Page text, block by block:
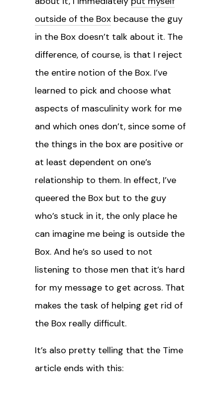
outside of the Box because the guy
in the Box doesn’t talk about it. The
difference, of course, is that I reject
the entire notion of the Box. I’ve
learned to pick and choose what
aspects of masculinity work for me
and which ones don’t, since some of
the things in the box are positive or
at least dependent on one’s
relationship to them. In effect, I’ve
queered the Box but to the guy
who’s stuck in it, the only place he
can imagine me being is outside the
Box. And he’s so used to not
listening to those men that it’s hard
for my message to get across. That
makes the task of helping get rid of
the Box really difficult.
It’s also pretty telling that the Time
article ends with this: